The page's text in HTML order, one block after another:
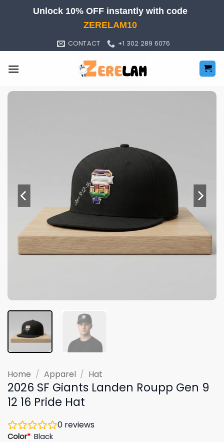
Unlock 10% OFF instantly with code
ZERELAM10
CONTACT +1 302 289 6076
Home / Apparel / Hat
2026 SF Giants Landen Roupp Gen 9
12 16 Pride Hat
0 reviews
Color* Black